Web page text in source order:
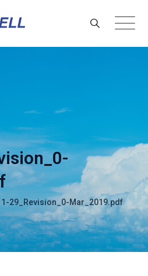
29_Revision_0-Mar_2019.pdf